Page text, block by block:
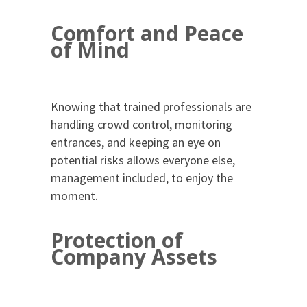
Comfort and Peace
of Mind
Knowing that trained professionals are
handling crowd control, monitoring
entrances, and keeping an eye on
potential risks allows everyone else,
management included, to enjoy the
moment.
Protection of
Company Assets